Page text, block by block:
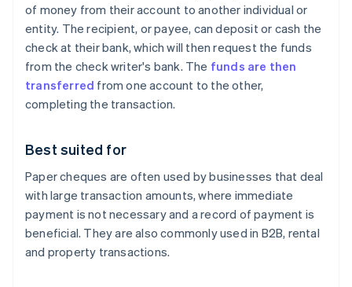
of money from their account to another individual or
entity. The recipient, or payee, can deposit or cash the
check at their bank, which will then request the funds
from the check writer's bank. The funds are then
transferred from one account to the other,
completing the transaction.
Best suited for
Paper cheques are often used by businesses that deal
with large transaction amounts, where immediate
payment is not necessary and a record of payment is
beneficial. They are also commonly used in B2B, rental
and property transactions.